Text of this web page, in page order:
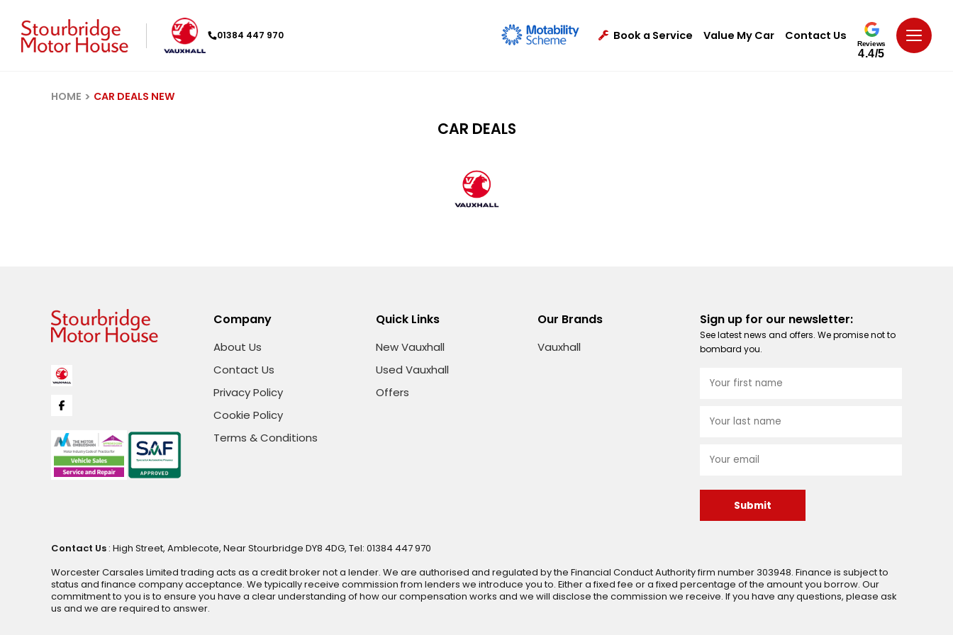
01384 447 970 Book a Service Value My Car Contact Us
Reviews
4.4/5
HOME CAR DEALS NEW
CAR DEALS
Company
About Us
Contact Us
Privacy Policy
Cookie Policy
Terms & Conditions
Quick Links
New Vauxhall
Used Vauxhall
Offers
Our Brands
Vauxhall
Sign up for our newsletter:
See latest news and offers. We promise not to
bombard you.
Submit
Contact Us : High Street, Amblecote, Near Stourbridge DY8 4DG, Tel: 01384 447 970
Worcester Carsales Limited trading acts as a credit broker not a lender. We are authorised and regulated by the Financial Conduct Authority firm number 303948. Finance is subject to
status and finance company acceptance. We typically receive commission from lenders we introduce you to. Either a fixed fee or a fixed percentage of the amount you borrow. Our
commitment to you is to ensure you have a clear understanding of how our compensation works and we will disclose the commission we receive. If you have any questions, please ask
us and we are required to answer.